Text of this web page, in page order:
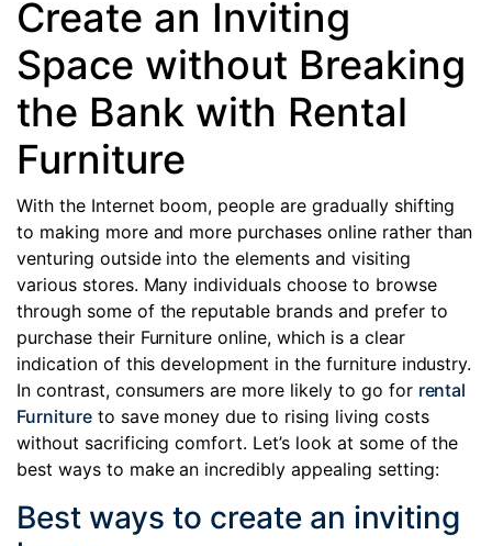
Create an Inviting
Space without Breaking
the Bank with Rental
Furniture
With the Internet boom, people are gradually shifting
to making more and more purchases online rather than
venturing outside into the elements and visiting
various stores. Many individuals choose to browse
through some of the reputable brands and prefer to
purchase their Furniture online, which is a clear
indication of this development in the furniture industry.
In contrast, consumers are more likely to go for rental
Furnitureto save money due to rising living costs
without sacrificing comfort. Let’s look at some of the
best ways to make an incredibly appealing setting:
Best ways to create an inviting